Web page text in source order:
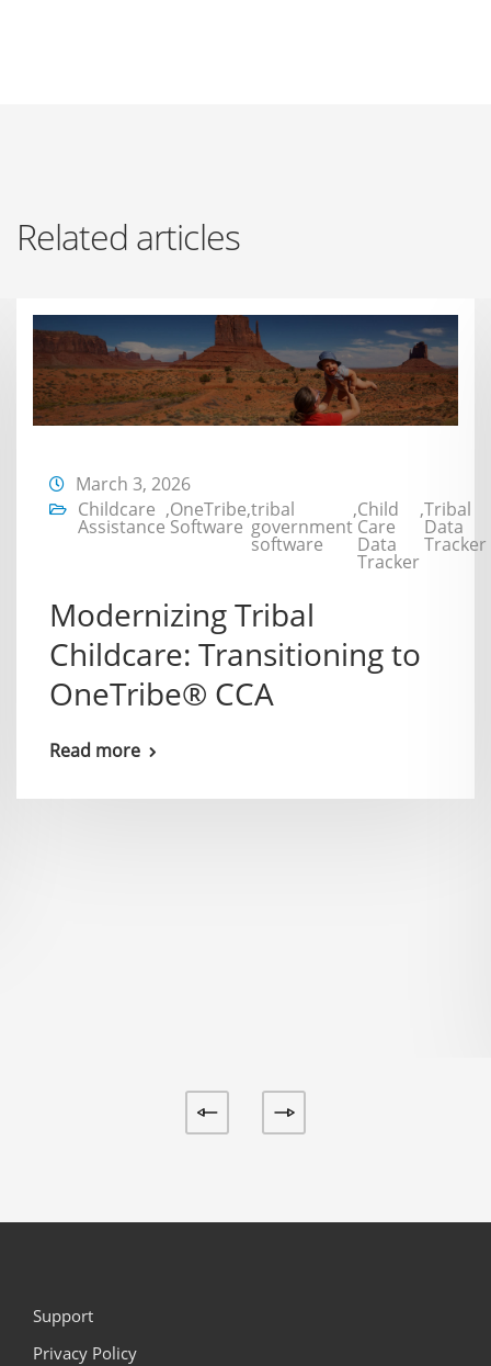
Related articles
March 3, 2026
Childcare
Assistance
,OneTribe
Software
,tribal
government
software
,Child
Care
Data
Tracker
,Tribal
Data
Tracker
Modernizing Tribal
Childcare: Transitioning to
OneTribe® CCA
Read more
Support
Privacy Policy